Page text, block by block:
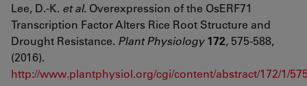
Lee, D.-K. et al. Overexpression of the OsERF71
Transcription Factor Alters Rice Root Structure and
Drought Resistance. Plant Physiology 172, 575-588,
(2016).
http://www.plantphysiol.org/cgi/content/abstract/172/1/